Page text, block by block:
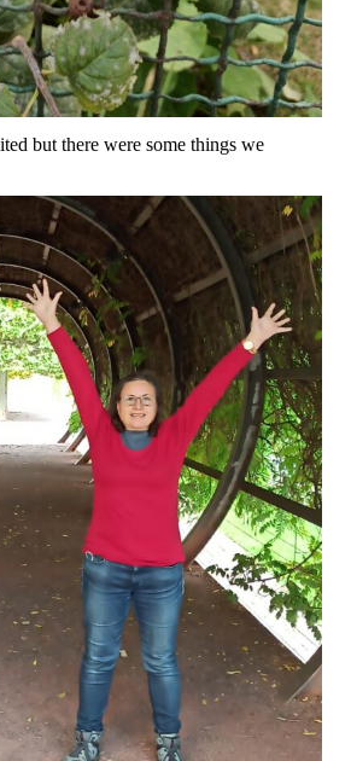
but there were some things we